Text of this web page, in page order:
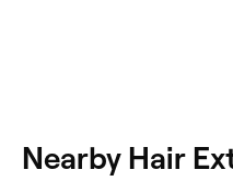
Nearby Hair